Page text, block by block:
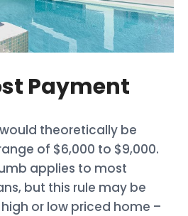
Payment
theoretically be
of $6,000 to $9,000.
applies to most
but this rule may be
high or low priced home –